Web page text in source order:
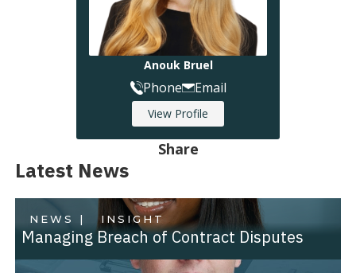
Anouk Bruel
Phone Email
View Profile
Share
Latest News
NEWS | INSIGHT
Managing Breach of Contract Disputes